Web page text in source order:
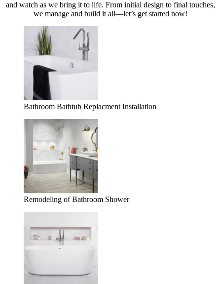
and watch as we bring it to life. From initial design to final touches,
we manage and build it all—let’s get started now!
Bathroom Bathtub Replacment Installation
Remodeling of Bathroom Shower